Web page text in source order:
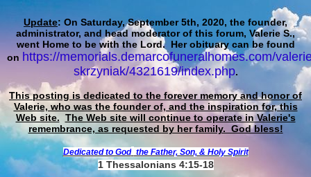
Update: On Saturday, September 5th, 2020, the founder,
administrator, and head moderator of this forum, Valerie S.,
went Home to be with the Lord. Her obituary can be found
on https://memorials.demarcofuneralhomes.com/
skrzyniak/4321619/index.php.
This posting is dedicated to the forever memory and honor of
Valerie, who was the founder of, and the inspiration for, this
Web site. The Web site will continue to operate in Valerie's
remembrance, as requested by her family. God bless!
Dedicated to God the Father, Son, & Holy Spirit
1 Thessalonians 4:15-18